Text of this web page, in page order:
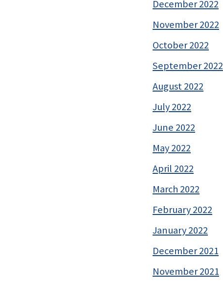
December 2022
November 2022
October 2022
September 2022
August 2022
July 2022
June 2022
May 2022
April 2022
March 2022
February 2022
January 2022
December 2021
November 2021